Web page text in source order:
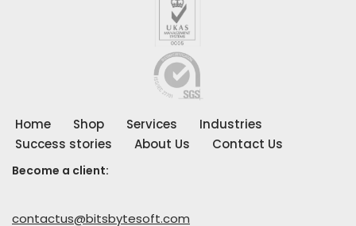
Home Shop Services
Industries
Success stories
About Us Contact Us
Become a client:
contactus@bitsbytesoft.com